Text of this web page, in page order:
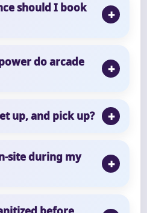
should I book
do arcade
up, and pick up?
site during my